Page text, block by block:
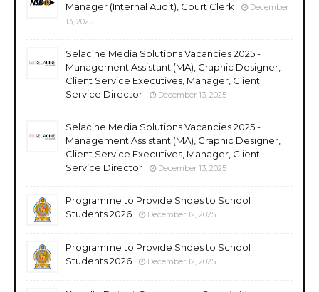
Manager (Internal Audit), Court Clerk
December
13, 2025
Selacine Media Solutions Vacancies 2025 -
Management Assistant (MA), Graphic Designer,
Client Service Executives, Manager, Client
Service Director
December 13, 2025
Selacine Media Solutions Vacancies 2025 -
Management Assistant (MA), Graphic Designer,
Client Service Executives, Manager, Client
Service Director
December 13, 2025
Programme to Provide Shoes to School
Students 2026
December 12, 2025
Programme to Provide Shoes to School
Students 2026
December 12, 2025